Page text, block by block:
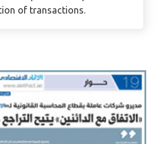
of transactions.